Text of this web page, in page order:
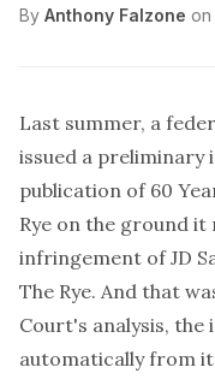
By Anthony Falzone on
Last summer, a
issued a preliminary
publication of 60
Rye on the ground it
infringement of JD
The Rye. And that
Court's analysis,
automatically from